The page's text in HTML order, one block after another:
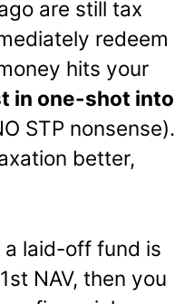
are still tax
redeem
hits your
in one-shot into
STP nonsense).
better,
a laid-off fund is
NAV, then you